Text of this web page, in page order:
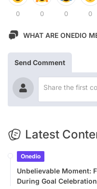
0 0 0 0
WHAT ARE ONEDIO
Send Comment
Latest
Onedio
Unbelievable Moment:
During Goal